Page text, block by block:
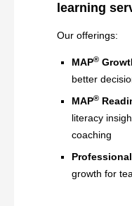
learning
Our offerings:
MAP®
better
MAP®
literacy
coaching
growth for